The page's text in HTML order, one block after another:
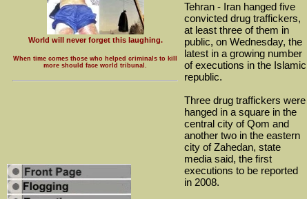
World will never forget this laughing.
When time comes those who helped criminals to kill
more should face world tribunal.
Tehran - Iran hanged five
convicted drug traffickers,
at least three of them in
public, on Wednesday, the
latest in a growing number
of executions in the Islamic
republic.
Three drug traffickers were
hanged in a square in the
central city of Qom and
another two in the eastern
city of Zahedan, state
media said, the first
executions to be reported
in 2008.